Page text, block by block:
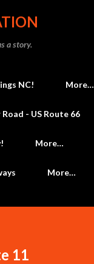
Skip to main content
a story.
NC! More…
- US Route 66
More…
More…
11